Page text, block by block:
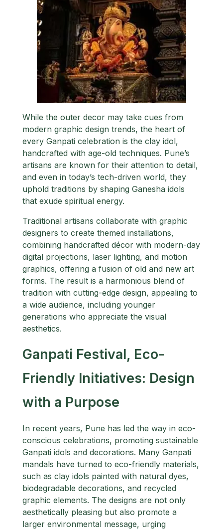
While the outer decor may take cues from
modern graphic design trends, the heart of
every Ganpati celebration is the clay idol,
handcrafted with age-old techniques. Pune’s
artisans are known for their attention to detail,
and even in today’s tech-driven world, they
uphold traditions by shaping Ganesha idols
that exude spiritual energy.
Traditional artisans collaborate with graphic
designers to create themed installations,
combining handcrafted décor with modern-day
digital projections, laser lighting, and motion
graphics, offering a fusion of old and new art
forms. The result is a harmonious blend of
tradition with cutting-edge design, appealing to
a wide audience, including younger
generations who appreciate the visual
aesthetics.
Ganpati Festival, Eco-
Friendly Initiatives: Design
with a Purpose
In recent years, Pune has led the way in eco-
conscious celebrations, promoting sustainable
Ganpati idols and decorations. Many Ganpati
mandals have turned to eco-friendly materials,
such as clay idols painted with natural dyes,
biodegradable decorations, and recycled
graphic elements. The designs are not only
aesthetically pleasing but also promote a
larger environmental message, urging